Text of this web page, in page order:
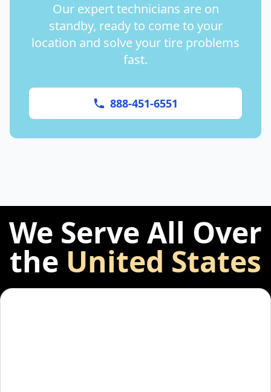
Our expert technicians are on
standby, ready to come to your
location and solve your tire problems
fast.
888-451-6551
We Serve All Over
the United States